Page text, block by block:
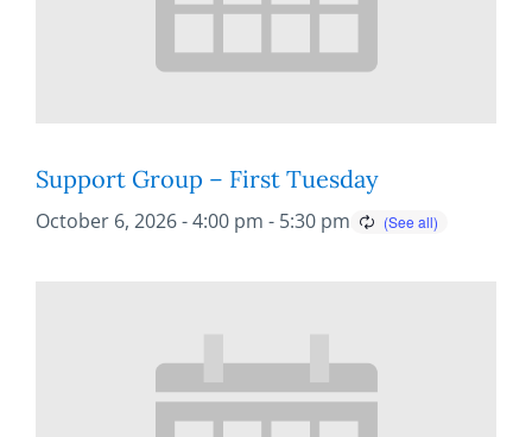
Support Group – First Tuesday
October 6, 2026 - 4:00 pm - 5:30 pm